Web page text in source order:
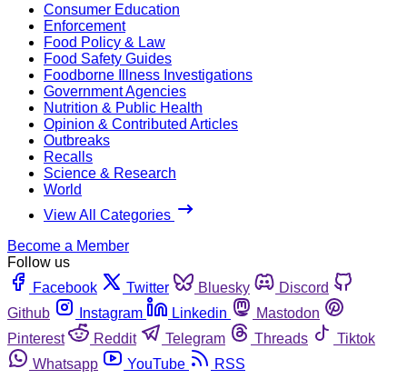
Consumer Education
Enforcement
Food Policy & Law
Food Safety Guides
Foodborne Illness Investigations
Government Agencies
Nutrition & Public Health
Opinion & Contributed Articles
Outbreaks
Recalls
Science & Research
World
View All Categories
Become a Member
Follow us
Facebook
Twitter Bluesky
Discord
Github
Instagram Linkedin
Mastodon
Pinterest
Reddit Telegram Threads
Tiktok
Whatsapp
YouTube RSS